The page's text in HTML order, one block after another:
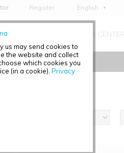
us may send cookies to
the website and collect
which cookies you
(in a cookie). Privacy
Register
English
Deutsch
Italiano
MEDIA CENTER